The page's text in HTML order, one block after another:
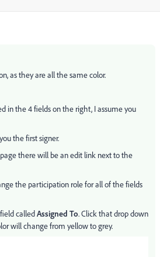
as they are all the same color.
in the 4 fields on the right, I assume you
the first signer.
there will be an edit link next to the
the participation role for all of the fields
calledAssigned To. Click that drop down
will change from yellow to grey.